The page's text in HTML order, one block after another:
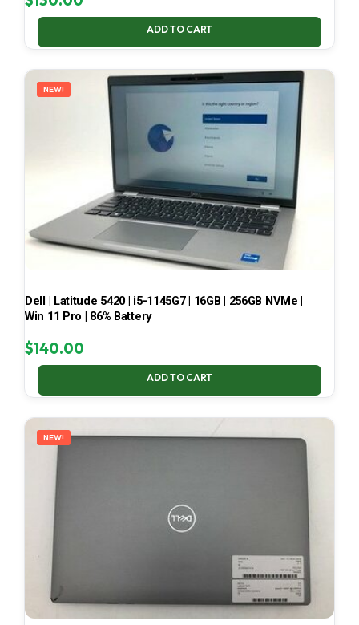
ADD TO CART
NEW!
Dell | Latitude 5420 | i5-1145G7 | 16GB | 256GB NVMe |
Win 11 Pro | 86% Battery
$140.00
ADD TO CART
NEW!